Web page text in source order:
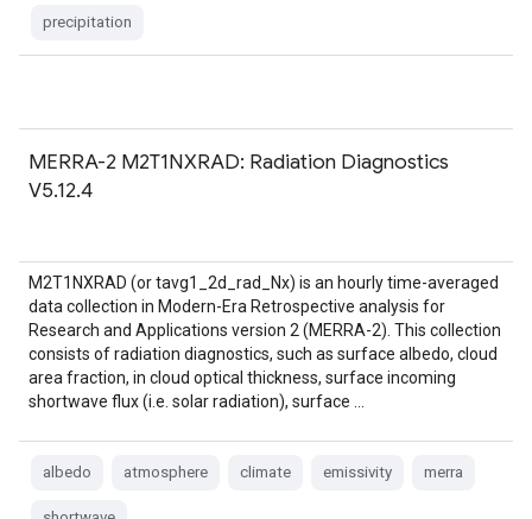
precipitation
MERRA-2 M2T1NXRAD: Radiation Diagnostics
V5.12.4
M2T1NXRAD (or tavg1_2d_rad_Nx) is an hourly time-averaged
data collection in Modern-Era Retrospective analysis for
Research and Applications version 2 (MERRA-2). This collection
consists of radiation diagnostics, such as surface albedo, cloud
area fraction, in cloud optical thickness, surface incoming
shortwave flux (i.e. solar radiation), surface …
albedo atmosphere climate emissivity merra